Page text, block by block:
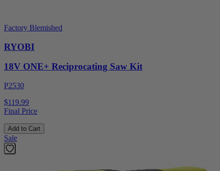
Factory Blemished
RYOBI
18V ONE+ Reciprocating Saw Kit
P2530
$119.99
Final Price
Add to Cart
Sale